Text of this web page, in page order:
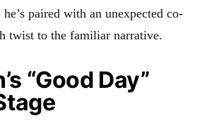
paired with an unexpected co-
twist to the familiar narrative.
“Good Day”